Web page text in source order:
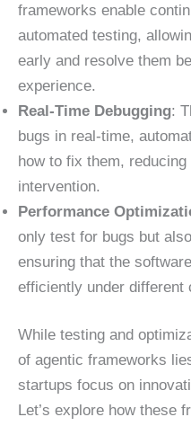
frameworks enable
automated testing,
early and resolve them
experience.
Real-Time Debugging:
bugs in real-time,
how to fix them,
intervention.
Performance
only test for bugs but
ensuring that the
efficiently under different
While testing and
of agentic frameworks
startups focus on
Let’s explore how these